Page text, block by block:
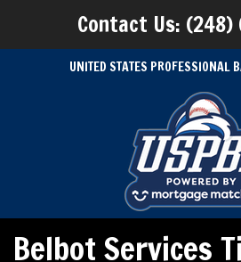
Contact Us: (248)
UNITED STATES PROFESSIONAL
Belbot Services